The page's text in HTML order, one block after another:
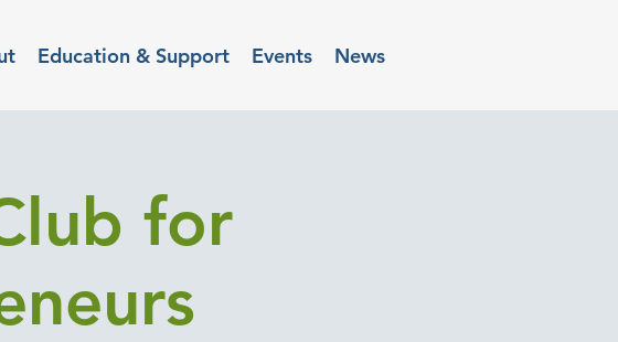
Education & Support Events News
for